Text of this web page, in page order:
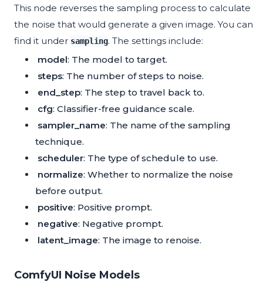
This node reverses the sampling process to calculate
the noise that would generate a given image. You can
find it under sampling. The settings include:
model: The model to target.
steps: The number of steps to noise.
end_step: The step to travel back to.
cfg: Classifier-free guidance scale.
sampler_name: The name of the sampling
technique.
scheduler: The type of schedule to use.
normalize: Whether to normalize the noise
before output.
positive: Positive prompt.
negative: Negative prompt.
latent_image: The image to renoise.
ComfyUI Noise Models